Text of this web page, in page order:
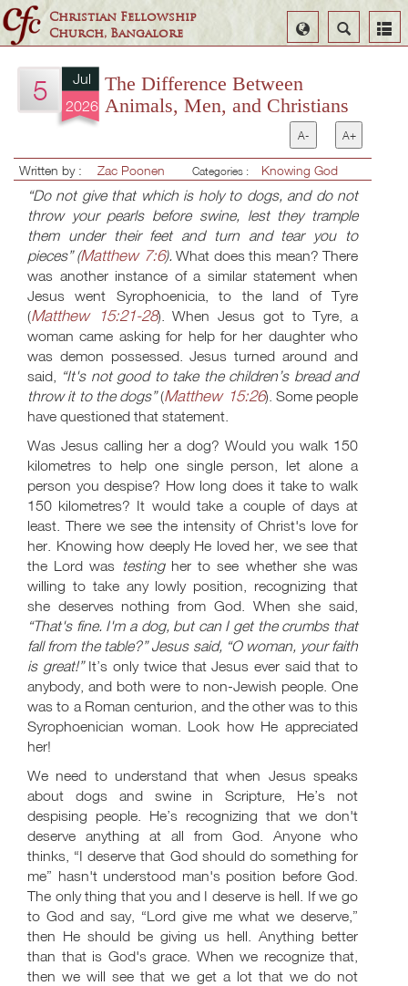
Christian Fellowship
Church, Bangalore
Search
Select
Language
5
Jul
2026
The Difference Between
Animals, Men, and Christians
A- A+
Written by : Zac Poonen Categories : Knowing God
“Do not give that which is holy to dogs, and do not
throw your pearls before swine, lest they trample
them under their feet and turn and tear you to
pieces” (Matthew 7:6).What does this mean? There
was another instance of a similar statement when
Jesus went Syrophoenicia, to the land of Tyre
(Matthew 15:21-28). When Jesus got to Tyre, a
woman came asking for help for her daughter who
was demon possessed. Jesus turned around and
said, “It's not good to take the children’s bread and
throw it to the dogs”(Matthew 15:26). Some people
have questioned that statement.
Was Jesus calling her a dog? Would you walk 150
kilometres to help one single person, let alone a
person you despise? How long does it take to walk
150 kilometres? It would take a couple of days at
least. There we see the intensity of Christ's love for
her. Knowing how deeply He loved her, we see that
the Lord was testing her to see whether she was
willing to take any lowly position, recognizing that
she deserves nothing from God. When she said,
“That's fine. I'm a dog, but can I get the crumbs that
fall from the table?” Jesus said, “O woman, your faith
is great!”It’s only twice that Jesus ever said that to
anybody, and both were to non-Jewish people. One
was to a Roman centurion, and the other was to this
Syrophoenician woman. Look how He appreciated
her!
We need to understand that when Jesus speaks
about dogs and swine in Scripture, He’s not
despising people. He’s recognizing that we don't
deserve anything at all from God. Anyone who
thinks, “I deserve that God should do something for
me” hasn't understood man's position before God.
The only thing that you and I deserve is hell. If we go
to God and say, “Lord give me what we deserve,”
then He should be giving us hell. Anything better
than that is God's grace. When we recognize that,
then we will see that we get a lot that we do not